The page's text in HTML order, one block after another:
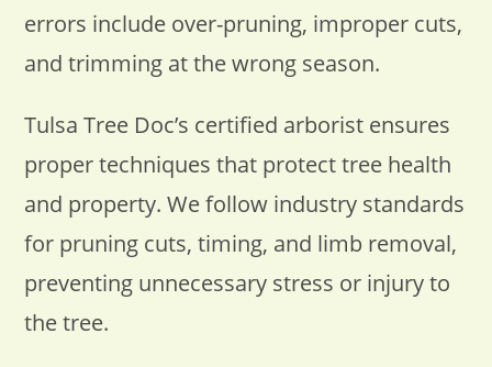
errors include over-pruning, improper cuts,
and trimming at the wrong season.
Tulsa Tree Doc’s certified arborist ensures
proper techniques that protect tree health
and property. We follow industry standards
for pruning cuts, timing, and limb removal,
preventing unnecessary stress or injury to
the tree.